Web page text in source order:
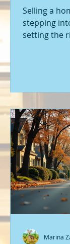
Selling a
stepping
setting the
handle.
and I can
help
where a
in. They’re
they’re
and your
one. Let
having one
essent
Marina